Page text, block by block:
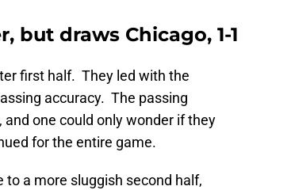
but draws Chicago, 1-1
first half. They led with the
accuracy. The passing
one could only wonder if they
for the entire game.
to a more sluggish second half,